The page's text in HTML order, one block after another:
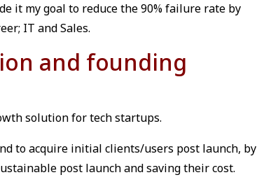
it my goal to reduce the 90% failure rate by
IT and Sales.
and founding
solution for tech startups.
to acquire initial clients/users post launch, by
post launch and saving their cost.